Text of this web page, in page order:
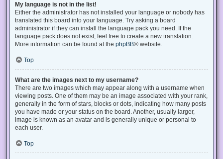
My language is not in the list!
Either the administrator has not installed your language or nobody has
translated this board into your language. Try asking a board
administrator if they can install the language pack you need. If the
language pack does not exist, feel free to create a new translation.
More information can be found at the phpBB® website.
Top
What are the images next to my username?
There are two images which may appear along with a username when
viewing posts. One of them may be an image associated with your rank,
generally in the form of stars, blocks or dots, indicating how many posts
you have made or your status on the board. Another, usually larger,
image is known as an avatar and is generally unique or personal to
each user.
Top